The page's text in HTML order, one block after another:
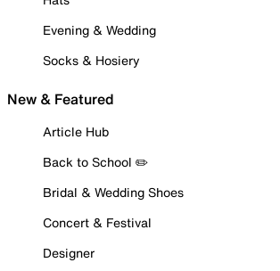
Evening & Wedding
Socks & Hosiery
New & Featured
Article Hub
Back to School ✏️
Bridal & Wedding Shoes
Concert & Festival
Designer